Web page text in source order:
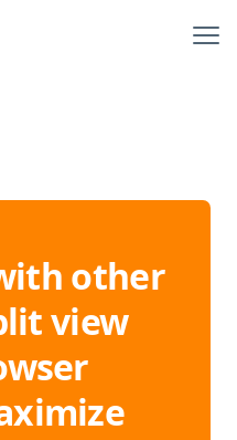
other
view